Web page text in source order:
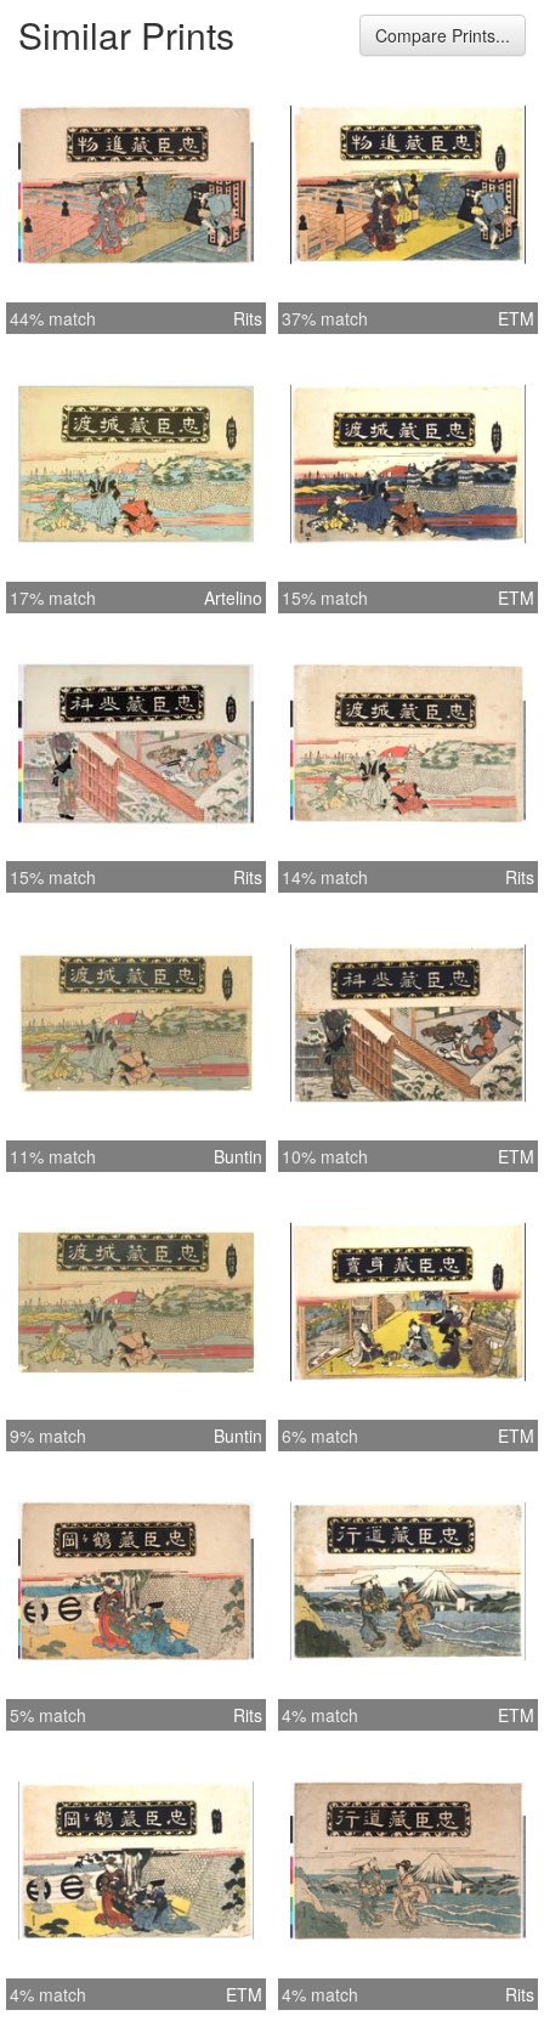
Similar Prints Compare Prints...
44% match Rits 37% match ETM
17% match Artelino 15% match ETM
15% match Rits 14% match Rits
11% match Buntin 10% match ETM
9% match Buntin 6% match ETM
5% match Rits 4% match ETM
4% match ETM 4% match Rits